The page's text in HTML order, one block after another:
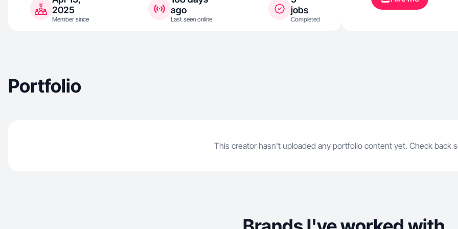
2025
Member since
ago
Last seen online
jobs
Completed
Portfolio
This creator hasn't uploaded any portfolio content yet. Check back